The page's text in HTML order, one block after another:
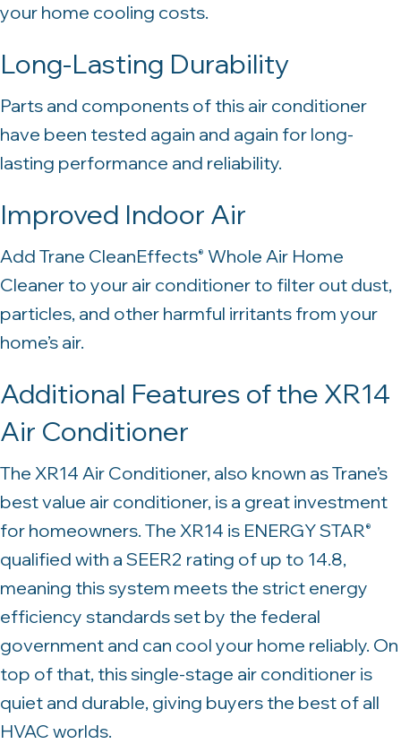
your home cooling costs.
Long-Lasting Durability
Parts and components of this air conditioner
have been tested again and again for long-
lasting performance and reliability.
Improved Indoor Air
Add Trane CleanEffects® Whole Air Home
Cleaner to your air conditioner to filter out dust,
particles, and other harmful irritants from your
home’s air.
Additional Features of the XR14
Air Conditioner
The XR14 Air Conditioner, also known as Trane’s
best value air conditioner, is a great investment
for homeowners. The XR14 is ENERGY STAR®
qualified with a SEER2 rating of up to 14.8,
meaning this system meets the strict energy
efficiency standards set by the federal
government and can cool your home reliably. On
top of that, this single-stage air conditioner is
quiet and durable, giving buyers the best of all
HVAC worlds.